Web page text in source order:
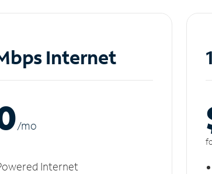
Internet
/mo
Internet